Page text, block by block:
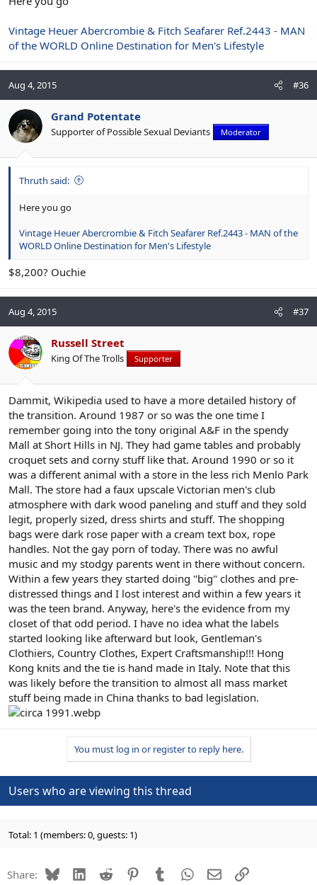
Vintage Heuer Abercrombie & Fitch Seafarer Ref.2443 - MAN
of the WORLD Online Destination for Men's Lifestyle
Aug 4, 2015 #36
Grand Potentate
Supporter of Possible Sexual Deviants Moderator
Thruth said:
Here you go
Vintage Heuer Abercrombie & Fitch Seafarer Ref.2443 - MAN of the
WORLD Online Destination for Men's Lifestyle
$8,200? Ouchie
Aug 4, 2015 #37
Russell Street
King Of The Trolls Supporter
Dammit, Wikipedia used to have a more detailed history of
the transition. Around 1987 or so was the one time I
remember going into the tony original A&F in the spendy
Mall at Short Hills in NJ. They had game tables and probably
croquet sets and corny stuff like that. Around 1990 or so it
was a different animal with a store in the less rich Menlo Park
Mall. The store had a faux upscale Victorian men's club
atmosphere with dark wood paneling and stuff and they sold
legit, properly sized, dress shirts and stuff. The shopping
bags were dark rose paper with a cream text box, rope
handles. Not the gay porn of today. There was no awful
music and my stodgy parents went in there without concern.
Within a few years they started doing "big" clothes and pre-
distressed things and I lost interest and within a few years it
was the teen brand. Anyway, here's the evidence from my
closet of that odd period. I have no idea what the labels
started looking like afterward but look, Gentleman's
Clothiers, Country Clothes, Expert Craftsmanship!!! Hong
Kong knits and the tie is hand made in Italy. Note that this
was likely before the transition to almost all mass market
stuff being made in China thanks to bad legislation.
You must log in or register to reply here.
Users who are viewing this thread
Total: 1 (members: 0, guests: 1)
Share: BlueskyLinkedIn
Reddit PinterestTumblrWhatsApp
EmailLink